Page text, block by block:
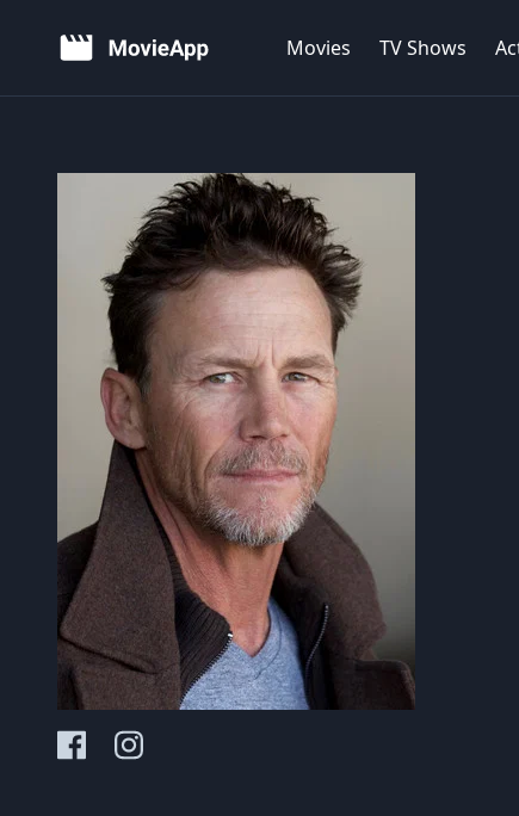
Movies TV Shows